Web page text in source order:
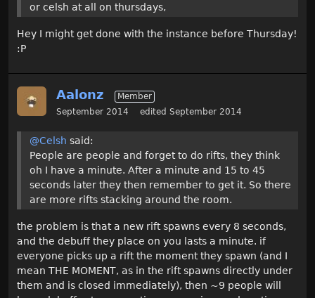
or celsh at all on thursdays,
Hey I might get done with the instance before Thursday!
:P
Aalonz
Member
September 2014
edited September 2014
@Celsh said:
People are people and forget to do rifts, they think
oh I have a minute. After a minute and 15 to 45
seconds later they then remember to get it. So there
are more rifts stacking around the room.
the problem is that a new rift spawns every 8 seconds,
and the debuff they place on you lasts a minute. if
everyone picks up a rift the moment they spawn (and I
mean THE MOMENT, as in the rift spawns directly under
them and is closed immediately), then ~9 people will